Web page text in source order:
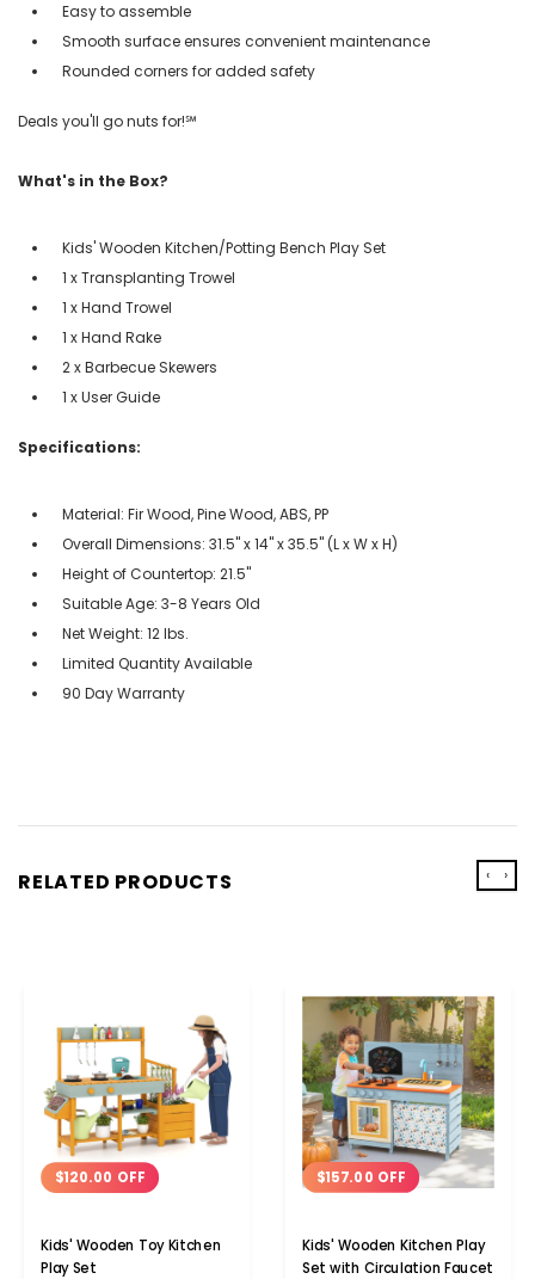
Easy to assemble
Smooth surface ensures convenient maintenance
Rounded corners for added safety
Deals you'll go nuts for!℠
What's in the Box?
Kids' Wooden Kitchen/Potting Bench Play Set
1 x Transplanting Trowel
1 x Hand Trowel
1 x Hand Rake
2 x Barbecue Skewers
1 x User Guide
Specifications:
Material: Fir Wood, Pine Wood, ABS, PP
Overall Dimensions: 31.5" x 14" x 35.5" (L x W x H)
Height of Countertop: 21.5"
Suitable Age: 3-8 Years Old
Net Weight: 12 lbs.
Limited Quantity Available
90 Day Warranty
RELATED PRODUCTS
$120.00 OFF
Kids' Wooden Toy Kitchen
Play Set
$157.00 OFF
Kids' Wooden Kitchen Play
Set with Circulation Faucet
‹ ›